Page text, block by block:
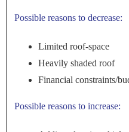
Possible reasons to decrease:
Limited roof-space
Heavily shaded roof
Financial constraints/
Possible reasons to increase: